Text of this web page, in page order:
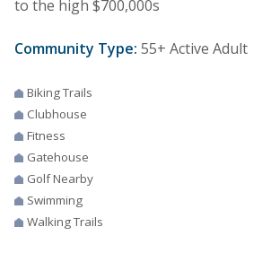
to the high $700,000s
Community Type: 55+ Active Adult
Biking Trails
Clubhouse
Fitness
Gatehouse
Golf Nearby
Swimming
Walking Trails